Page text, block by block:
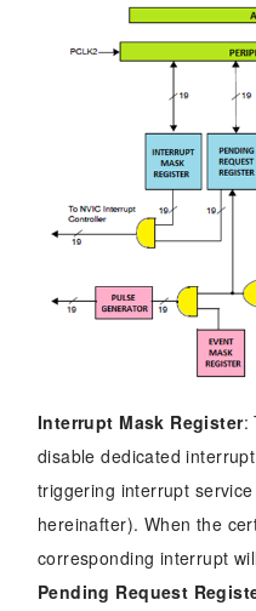
Interrupt Mask Register:
disable dedicated
triggering interrupt
hereinafter). When the
corresponding interrupt
Pending Request